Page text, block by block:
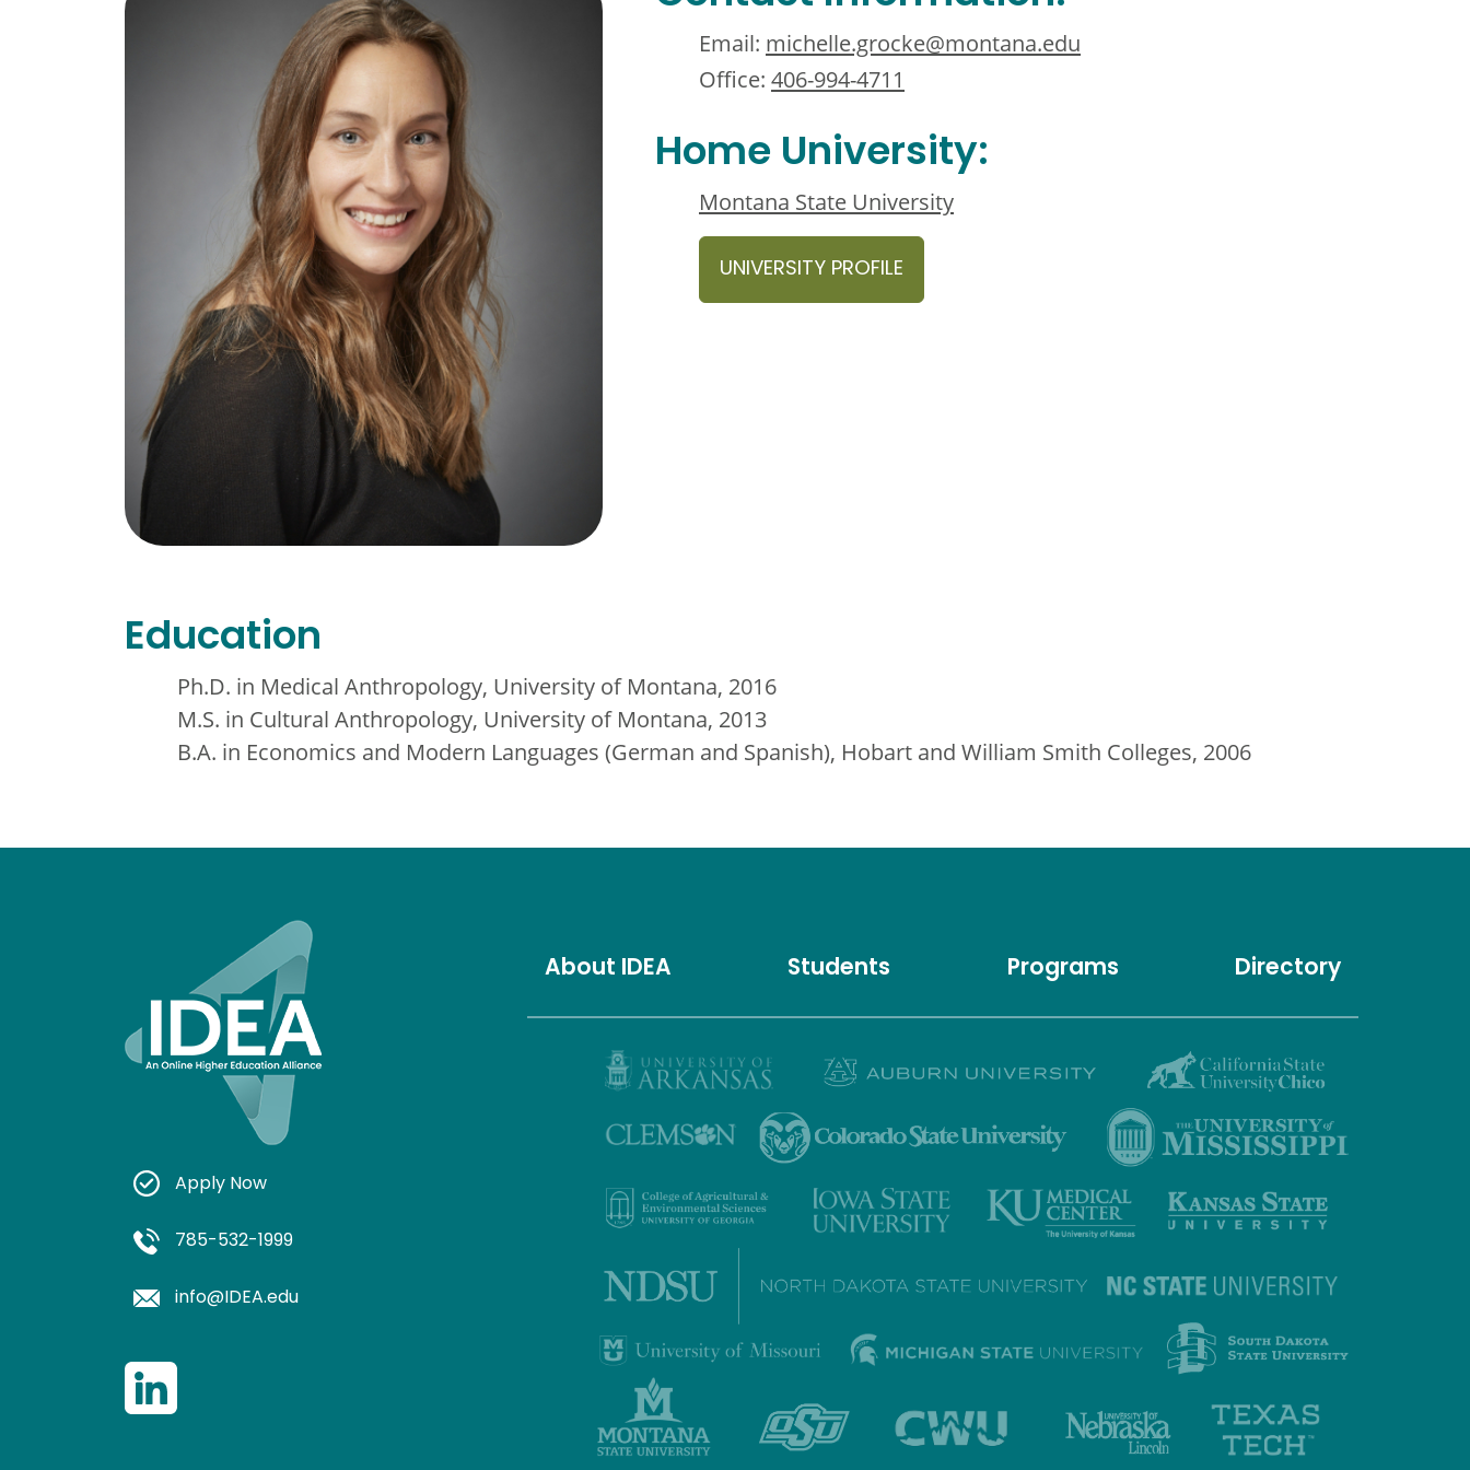
Email: michelle.grocke@montana.edu
Office: 406-994-4711
Home University:
Montana State University
UNIVERSITY PROFILE
Education
Ph.D. in Medical Anthropology, University of Montana, 2016
M.S. in Cultural Anthropology, University of Montana, 2013
B.A. in Economics and Modern Languages (German and Spanish), Hobart and William Smith Colleges, 2006
Apply Now
785-532-1999
info@IDEA.edu
About IDEA Students Programs Directory